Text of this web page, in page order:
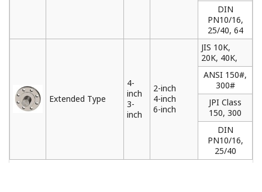
DIN
PN10/16,
25/40, 64
Extended Type
4-
inch
3-
inch
2-inch
4-inch
6-inch
JIS 10K,
20K, 40K,
ANSI 150#,
300#
JPI Class
150, 300
DIN
PN10/16,
25/40